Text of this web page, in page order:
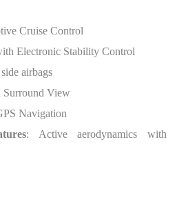
Cruise Control
Electronic Stability Control
airbags
Surround View
Navigation
: Active aerodynamics with